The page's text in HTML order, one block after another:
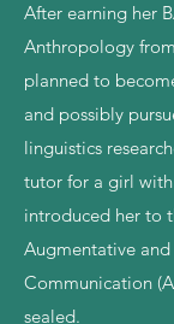
After earning her
Anthropology
planned to
and possibly
linguistics
tutor for a girl
introduced her to
Augmentative
Communication
sealed.